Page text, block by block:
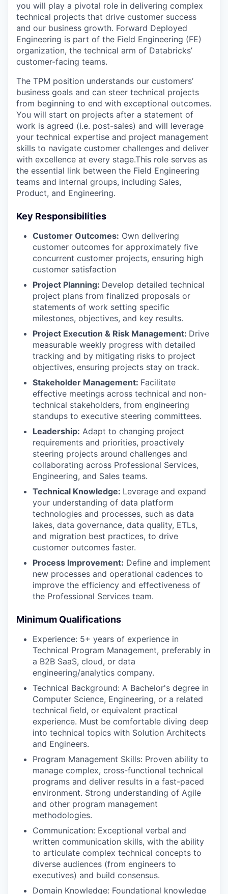
you will play a pivotal role in delivering complex
technical projects that drive customer success
and our business growth. Forward Deployed
Engineering is part of the Field Engineering (FE)
organization, the technical arm of Databricks’
customer-facing teams.
The TPM position understands our customers’
business goals and can steer technical projects
from beginning to end with exceptional outcomes.
You will start on projects after a statement of
work is agreed (i.e. post-sales) and will leverage
your technical expertise and project management
skills to navigate customer challenges and deliver
with excellence at every stage.This role serves as
the essential link between the Field Engineering
teams and internal groups, including Sales,
Product, and Engineering.
Key Responsibilities
Customer Outcomes: Own delivering
customer outcomes for approximately five
concurrent customer projects, ensuring high
customer satisfaction
Project Planning: Develop detailed technical
project plans from finalized proposals or
statements of work setting specific
milestones, objectives, and key results.
Project Execution & Risk Management: Drive
measurable weekly progress with detailed
tracking and by mitigating risks to project
objectives, ensuring projects stay on track.
Stakeholder Management: Facilitate
effective meetings across technical and non-
technical stakeholders, from engineering
standups to executive steering committees.
Leadership: Adapt to changing project
requirements and priorities, proactively
steering projects around challenges and
collaborating across Professional Services,
Engineering, and Sales teams.
Technical Knowledge: Leverage and expand
your understanding of data platform
technologies and processes, such as data
lakes, data governance, data quality, ETLs,
and migration best practices, to drive
customer outcomes faster.
Process Improvement: Define and implement
new processes and operational cadences to
improve the efficiency and effectiveness of
the Professional Services team.
Minimum Qualifications
Experience: 5+ years of experience in
Technical Program Management, preferably in
a B2B SaaS, cloud, or data
engineering/analytics company.
Technical Background: A Bachelor's degree in
Computer Science, Engineering, or a related
technical field, or equivalent practical
experience. Must be comfortable diving deep
into technical topics with Solution Architects
and Engineers.
Program Management Skills: Proven ability to
manage complex, cross-functional technical
programs and deliver results in a fast-paced
environment. Strong understanding of Agile
and other program management
methodologies.
Communication: Exceptional verbal and
written communication skills, with the ability
to articulate complex technical concepts to
diverse audiences (from engineers to
executives) and build consensus.
Domain Knowledge: Foundational knowledge